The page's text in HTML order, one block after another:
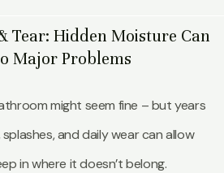
Tear: Hidden Moisture Can
Major Problems
might seem fine – but years
and daily wear can allow
in where it doesn’t belong.